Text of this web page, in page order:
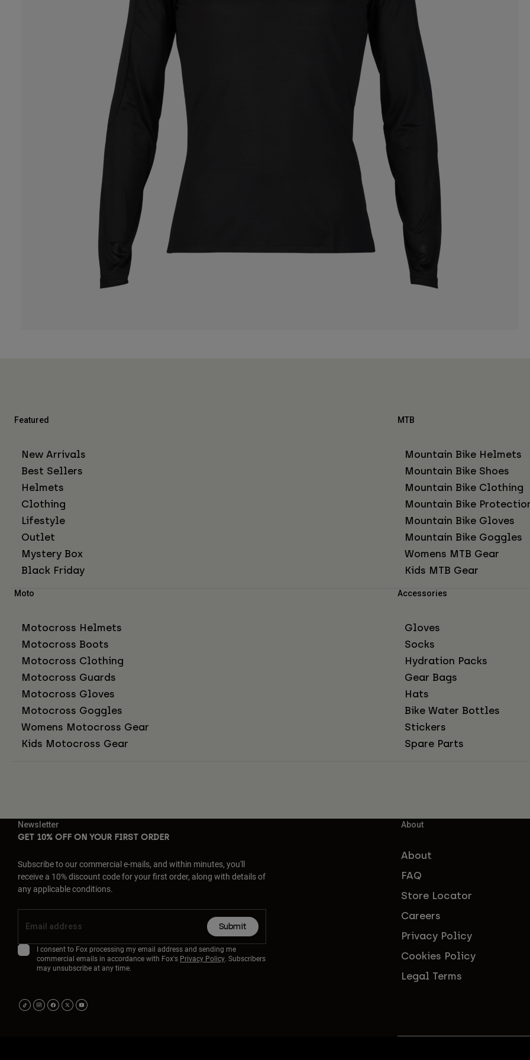
Featured
New Arrivals
Best Sellers
Helmets
Clothing
Lifestyle
Outlet
Mystery Box
Black Friday
MTB
Mountain Bike Helmets
Mountain Bike Shoes
Mountain Bike Clothing
Mountain Bike
Mountain Bike Gloves
Mountain Bike Goggles
Womens MTB Gear
Kids MTB Gear
Moto
Motocross Helmets
Motocross Boots
Motocross Clothing
Motocross Guards
Motocross Gloves
Motocross Goggles
Womens Motocross Gear
Kids Motocross Gear
Accessories
Gloves
Socks
Hydration Packs
Gear Bags
Hats
Bike Water Bottles
Stickers
Spare Parts
Newsletter
GET 10% OFF ON YOUR FIRST ORDER
Subscribe to our commercial e-mails, and within minutes, you'll
receive a 10% discount code for your first order, along with details of
any applicable conditions.
Submit
I consent to Fox processing my email address and sending me
commercial emails in accordance with Fox's Privacy Policy. Subscribers
may unsubscribe at any time.
About
About
FAQ
Store Locator
Careers
Privacy Policy
Cookies Policy
Legal Terms